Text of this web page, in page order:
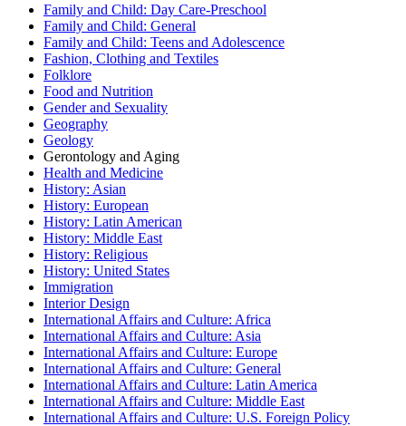
Family and Child: Day Care-Preschool
Family and Child: General
Family and Child: Teens and Adolescence
Fashion, Clothing and Textiles
Folklore
Food and Nutrition
Gender and Sexuality
Geography
Geology
Gerontology and Aging
Health and Medicine
History: Asian
History: European
History: Latin American
History: Middle East
History: Religious
History: United States
Immigration
Interior Design
International Affairs and Culture: Africa
International Affairs and Culture: Asia
International Affairs and Culture: Europe
International Affairs and Culture: General
International Affairs and Culture: Latin America
International Affairs and Culture: Middle East
International Affairs and Culture: U.S. Foreign Policy